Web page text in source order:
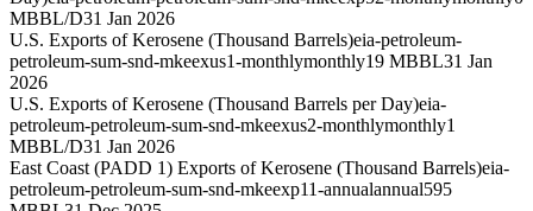
MBBL/D31 Jan 2026
U.S. Exports of Kerosene (Thousand Barrels)eia-petroleum-
petroleum-sum-snd-mkeexus1-monthlymonthly19 MBBL31 Jan
2026
U.S. Exports of Kerosene (Thousand Barrels per Day)eia-
petroleum-petroleum-sum-snd-mkeexus2-monthlymonthly1
MBBL/D31 Jan 2026
East Coast (PADD 1) Exports of Kerosene (Thousand Barrels)eia-
petroleum-petroleum-sum-snd-mkeexp11-annualannual595